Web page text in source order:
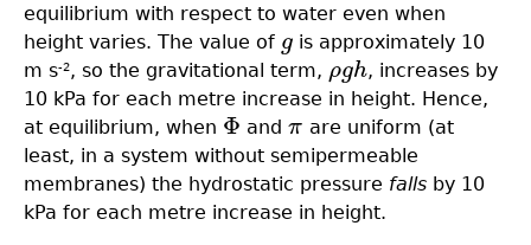
equilibrium with respect to water even when
height varies. The value of g
g is approximately 10
m s-2, so the gravitational term, ρgh
ρgh , increases by
10 kPa for each metre increase in height. Hence,
at equilibrium, when Φ
Φ andπ
π are uniform (at
least, in a system without semipermeable
membranes) the hydrostatic pressure falls by 10
kPa for each metre increase in height.